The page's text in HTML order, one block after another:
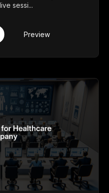
sessi...
Preview